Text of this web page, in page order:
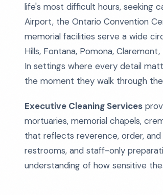
life's most difficult hours, seeking
Airport, the Ontario Convention
memorial facilities serve a wide
Hills, Fontana, Pomona,
In settings where every detail
the moment they walk through
Executive Cleaning Services
mortuaries, memorial chapels,
that reflects reverence, order,
restrooms, and staff-only
understanding of how sensitive